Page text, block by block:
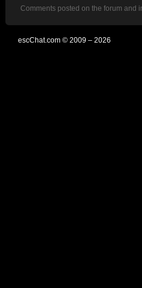
Comments posted on the forum and
escChat.com © 2009 – 2026